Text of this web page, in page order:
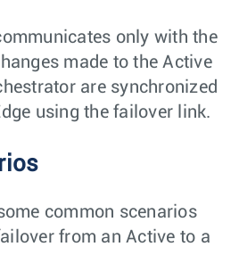
only with the
made to the Active
are synchronized
using the failover link.
common scenarios
from an Active to a